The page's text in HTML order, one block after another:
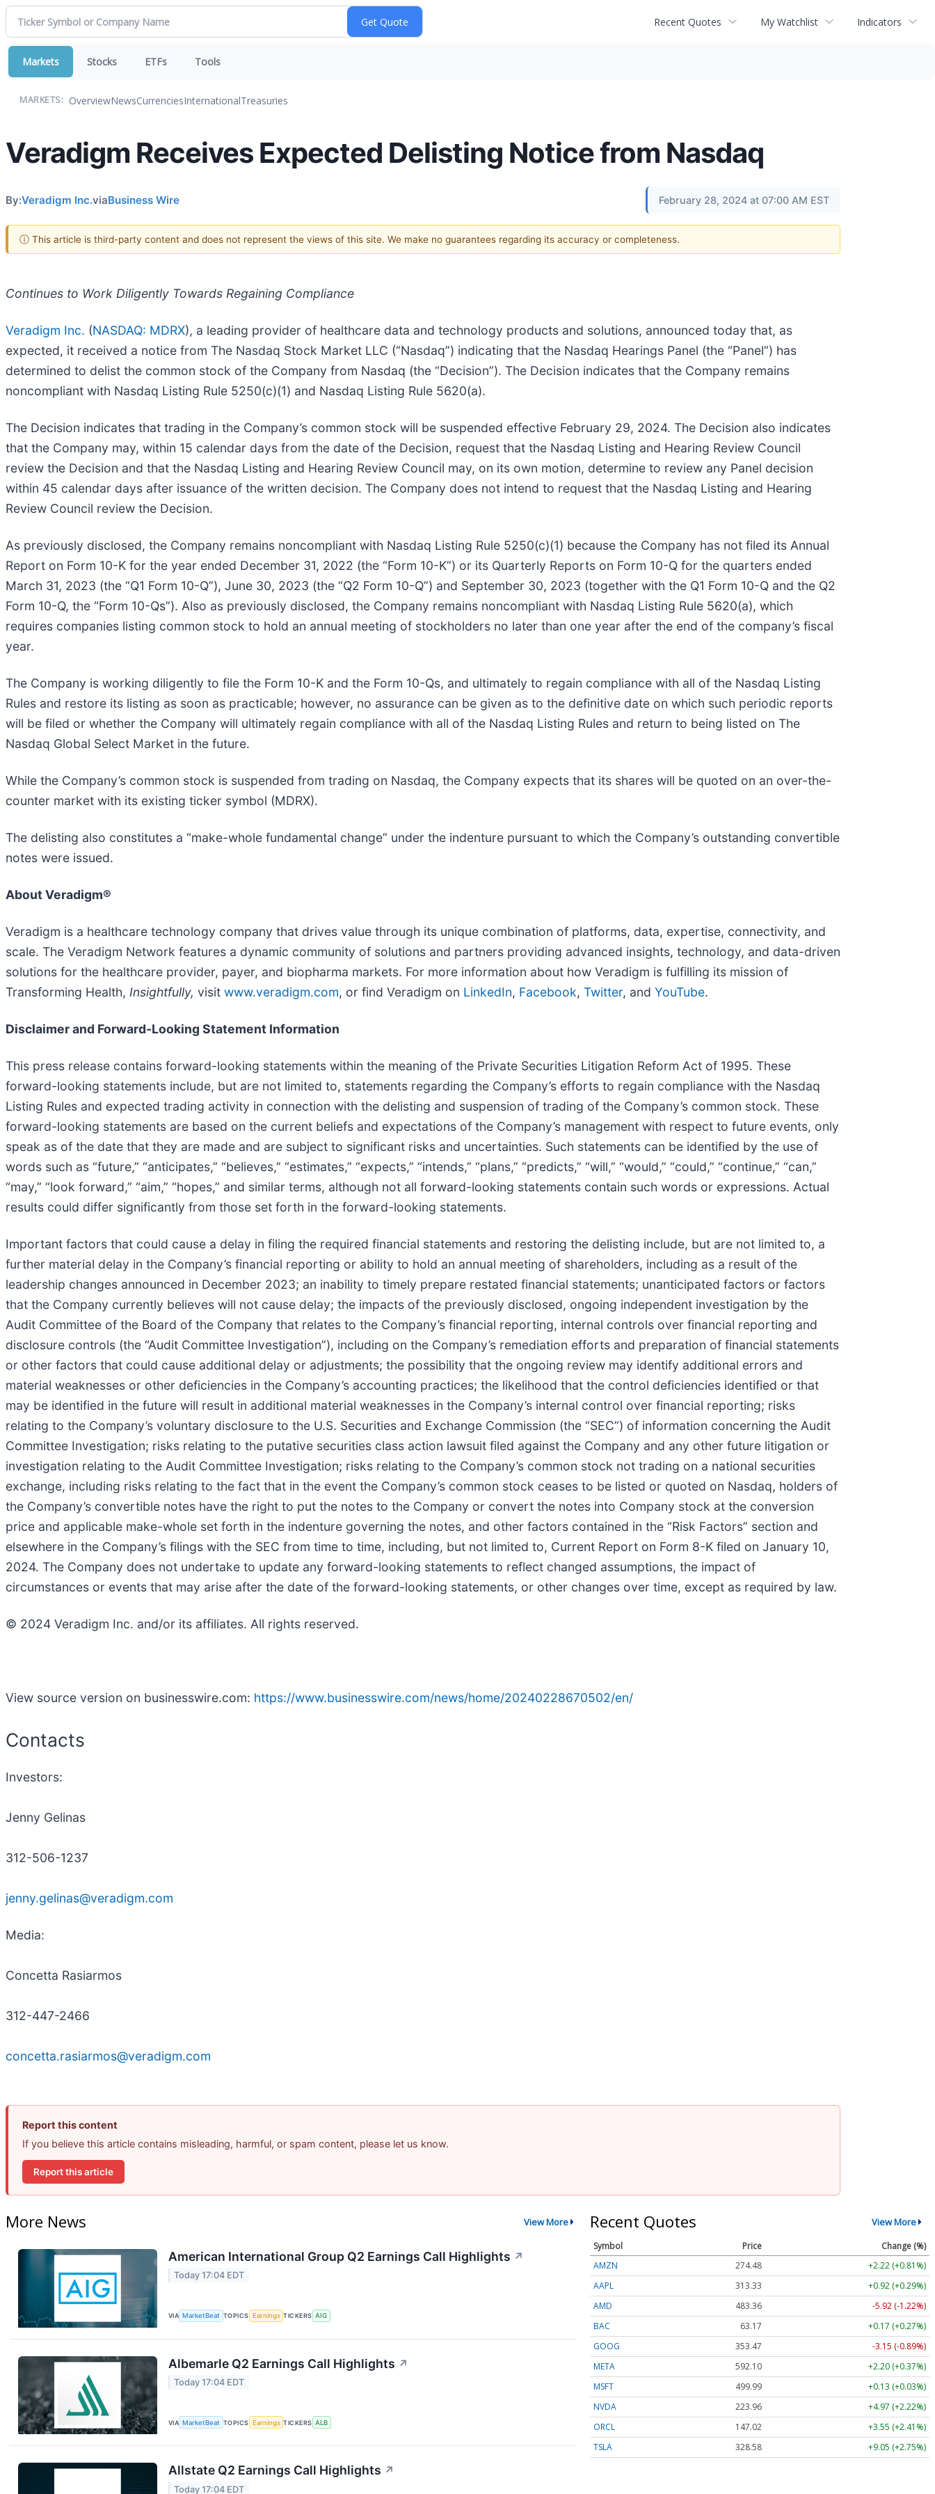
Recent Quotes My Watchlist Indicators
Markets Stocks ETFs Tools
MARKETS: OverviewNewsCurrenciesInternationalTreasuries
Veradigm Receives Expected Delisting Notice from Nasdaq
By:Veradigm Inc.viaBusiness Wire February 28, 2024 at 07:00 AM EST
ⓘ This article is third-party content and does not represent the views of this site. We make no guarantees regarding its accuracy or completeness.
Continues to Work Diligently Towards Regaining Compliance
Veradigm Inc. (NASDAQ: MDRX), a leading provider of healthcare data and technology products and solutions, announced today that, as
expected, it received a notice from The Nasdaq Stock Market LLC (“Nasdaq”) indicating that the Nasdaq Hearings Panel (the “Panel”) has
determined to delist the common stock of the Company from Nasdaq (the “Decision”). The Decision indicates that the Company remains
noncompliant with Nasdaq Listing Rule 5250(c)(1) and Nasdaq Listing Rule 5620(a).
The Decision indicates that trading in the Company’s common stock will be suspended effective February 29, 2024. The Decision also indicates
that the Company may, within 15 calendar days from the date of the Decision, request that the Nasdaq Listing and Hearing Review Council
review the Decision and that the Nasdaq Listing and Hearing Review Council may, on its own motion, determine to review any Panel decision
within 45 calendar days after issuance of the written decision. The Company does not intend to request that the Nasdaq Listing and Hearing
Review Council review the Decision.
As previously disclosed, the Company remains noncompliant with Nasdaq Listing Rule 5250(c)(1) because the Company has not filed its Annual
Report on Form 10-K for the year ended December 31, 2022 (the “Form 10-K”) or its Quarterly Reports on Form 10-Q for the quarters ended
March 31, 2023 (the “Q1 Form 10-Q”), June 30, 2023 (the “Q2 Form 10-Q”) and September 30, 2023 (together with the Q1 Form 10-Q and the Q2
Form 10-Q, the “Form 10-Qs”). Also as previously disclosed, the Company remains noncompliant with Nasdaq Listing Rule 5620(a), which
requires companies listing common stock to hold an annual meeting of stockholders no later than one year after the end of the company’s fiscal
year.
The Company is working diligently to file the Form 10-K and the Form 10-Qs, and ultimately to regain compliance with all of the Nasdaq Listing
Rules and restore its listing as soon as practicable; however, no assurance can be given as to the definitive date on which such periodic reports
will be filed or whether the Company will ultimately regain compliance with all of the Nasdaq Listing Rules and return to being listed on The
Nasdaq Global Select Market in the future.
While the Company’s common stock is suspended from trading on Nasdaq, the Company expects that its shares will be quoted on an over-the-
counter market with its existing ticker symbol (MDRX).
The delisting also constitutes a “make-whole fundamental change” under the indenture pursuant to which the Company’s outstanding convertible
notes were issued.
About Veradigm®
Veradigm is a healthcare technology company that drives value through its unique combination of platforms, data, expertise, connectivity, and
scale. The Veradigm Network features a dynamic community of solutions and partners providing advanced insights, technology, and data-driven
solutions for the healthcare provider, payer, and biopharma markets. For more information about how Veradigm is fulfilling its mission of
Transforming Health, Insightfully, visit www.veradigm.com, or find Veradigm on LinkedIn, Facebook, Twitter, and YouTube.
Disclaimer and Forward-Looking Statement Information
This press release contains forward-looking statements within the meaning of the Private Securities Litigation Reform Act of 1995. These
forward-looking statements include, but are not limited to, statements regarding the Company’s efforts to regain compliance with the Nasdaq
Listing Rules and expected trading activity in connection with the delisting and suspension of trading of the Company’s common stock. These
forward-looking statements are based on the current beliefs and expectations of the Company’s management with respect to future events, only
speak as of the date that they are made and are subject to significant risks and uncertainties. Such statements can be identified by the use of
words such as “future,” “anticipates,” “believes,” “estimates,” “expects,” “intends,” “plans,” “predicts,” “will,” “would,” “could,” “continue,” “can,”
“may,” “look forward,” “aim,” “hopes,” and similar terms, although not all forward-looking statements contain such words or expressions. Actual
results could differ significantly from those set forth in the forward-looking statements.
Important factors that could cause a delay in filing the required financial statements and restoring the delisting include, but are not limited to, a
further material delay in the Company’s financial reporting or ability to hold an annual meeting of shareholders, including as a result of the
leadership changes announced in December 2023; an inability to timely prepare restated financial statements; unanticipated factors or factors
that the Company currently believes will not cause delay; the impacts of the previously disclosed, ongoing independent investigation by the
Audit Committee of the Board of the Company that relates to the Company’s financial reporting, internal controls over financial reporting and
disclosure controls (the “Audit Committee Investigation”), including on the Company’s remediation efforts and preparation of financial statements
or other factors that could cause additional delay or adjustments; the possibility that the ongoing review may identify additional errors and
material weaknesses or other deficiencies in the Company’s accounting practices; the likelihood that the control deficiencies identified or that
may be identified in the future will result in additional material weaknesses in the Company’s internal control over financial reporting; risks
relating to the Company’s voluntary disclosure to the U.S. Securities and Exchange Commission (the “SEC”) of information concerning the Audit
Committee Investigation; risks relating to the putative securities class action lawsuit filed against the Company and any other future litigation or
investigation relating to the Audit Committee Investigation; risks relating to the Company’s common stock not trading on a national securities
exchange, including risks relating to the fact that in the event the Company’s common stock ceases to be listed or quoted on Nasdaq, holders of
the Company’s convertible notes have the right to put the notes to the Company or convert the notes into Company stock at the conversion
price and applicable make-whole set forth in the indenture governing the notes, and other factors contained in the “Risk Factors” section and
elsewhere in the Company’s filings with the SEC from time to time, including, but not limited to, Current Report on Form 8-K filed on January 10,
2024. The Company does not undertake to update any forward-looking statements to reflect changed assumptions, the impact of
circumstances or events that may arise after the date of the forward-looking statements, or other changes over time, except as required by law.
© 2024 Veradigm Inc. and/or its affiliates. All rights reserved.
View source version on businesswire.com: https://www.businesswire.com/news/home/20240228670502/en/
Contacts
Investors:
Jenny Gelinas
312-506-1237
jenny.gelinas@veradigm.com
Media:
Concetta Rasiarmos
312-447-2466
concetta.rasiarmos@veradigm.com
Report this content
If you believe this article contains misleading, harmful, or spam content, please let us know.
Report this article
More News View More
American International Group Q2 Earnings Call Highlights ↗
Today 17:04 EDT
VIA MarketBeat TOPICS Earnings TICKERS AIG
Albemarle Q2 Earnings Call Highlights ↗
Today 17:04 EDT
VIA MarketBeat TOPICS Earnings TICKERS ALB
Allstate Q2 Earnings Call Highlights ↗
Today 17:04 EDT
Recent Quotes View More
Symbol Price
Change (%)
AMZN
274.48
+2.22 (+0.81%)
AAPL
313.33
+0.92 (+0.29%)
AMD
483.36
-5.92 (-1.22%)
BAC
63.17
+0.17 (+0.27%)
GOOG
353.47
-3.15 (-0.89%)
META
592.10
+2.20 (+0.37%)
MSFT
499.99
+0.13 (+0.03%)
NVDA
223.96
+4.97 (+2.22%)
ORCL
147.02
+3.55 (+2.41%)
TSLA
328.58 +9.05 (+2.75%)